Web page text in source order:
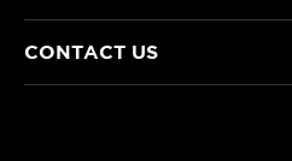
CONTACT US